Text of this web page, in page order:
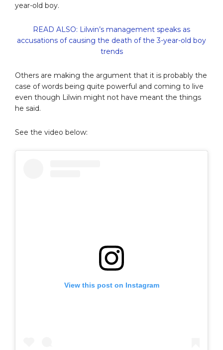
year-old boy.
READ ALSO: Lilwin’s management speaks as
accusations of causing the death of the 3-year-old boy
trends
Others are making the argument that it is probably the
case of words being quite powerful and coming to live
even though Lilwin might not have meant the things
he said.
See the video below:
View this post on Instagram